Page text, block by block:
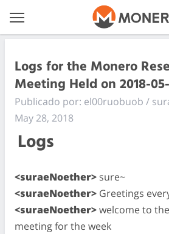
Logs for the Monero
Meeting Held on 2018-
Publicado por: el00ruobuob /
May 28, 2018
Logs
<suraeNoether> sure~
<suraeNoether> Greetings
<suraeNoether>welcome to
meeting for the week